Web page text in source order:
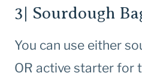
3| Sourdough
You can use either
OR active starter for